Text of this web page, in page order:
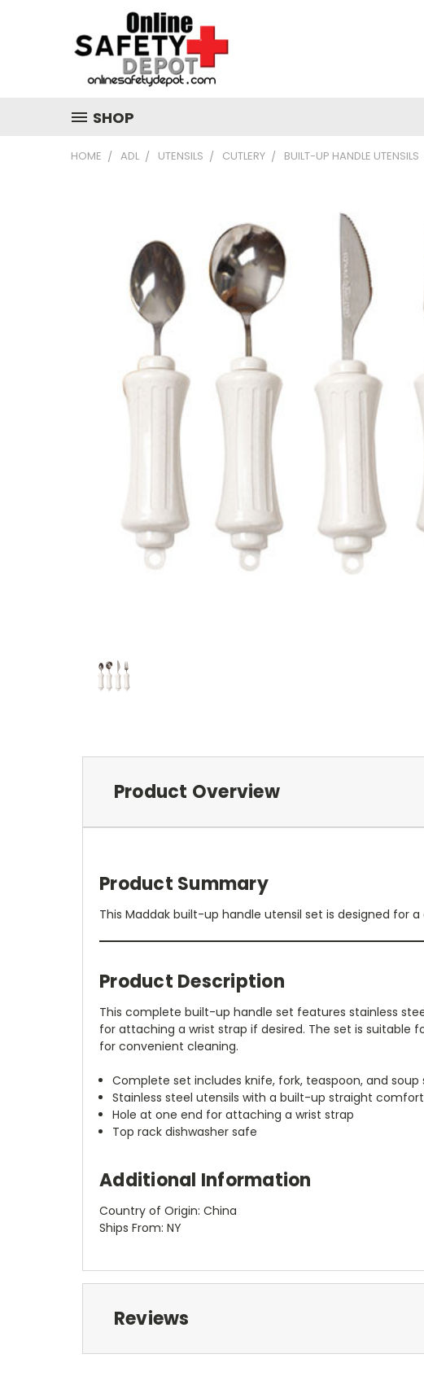
SHOP
HOME ADL UTENSILS CUTLERY BUILT-UP HANDLE UTENSILS
Product Overview
Product Summary
This Maddak built-up handle utensil set is designed for
Product Description
This complete built-up handle set features stainless
for attaching a wrist strap if desired. The set is suitable
for convenient cleaning.
Complete set includes knife, fork, teaspoon, and soup
Stainless steel utensils with a built-up straight
Hole at one end for attaching a wrist strap
Top rack dishwasher safe
Additional Information
Country of Origin: China
Ships From: NY
Reviews